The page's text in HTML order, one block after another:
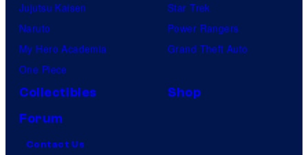
Jujutsu Kaisen
Naruto
My Hero Academia
One Piece
Star Trek
Power Rangers
Grand Theft Auto
Collectibles
Shop
Forum
Contact Us